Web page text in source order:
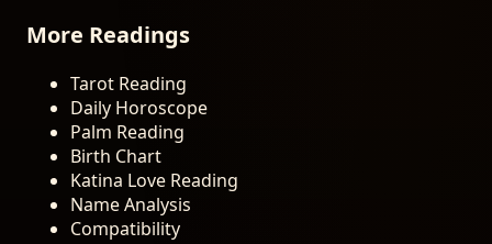
More Readings
Tarot Reading
Daily Horoscope
Palm Reading
Birth Chart
Katina Love Reading
Name Analysis
Compatibility